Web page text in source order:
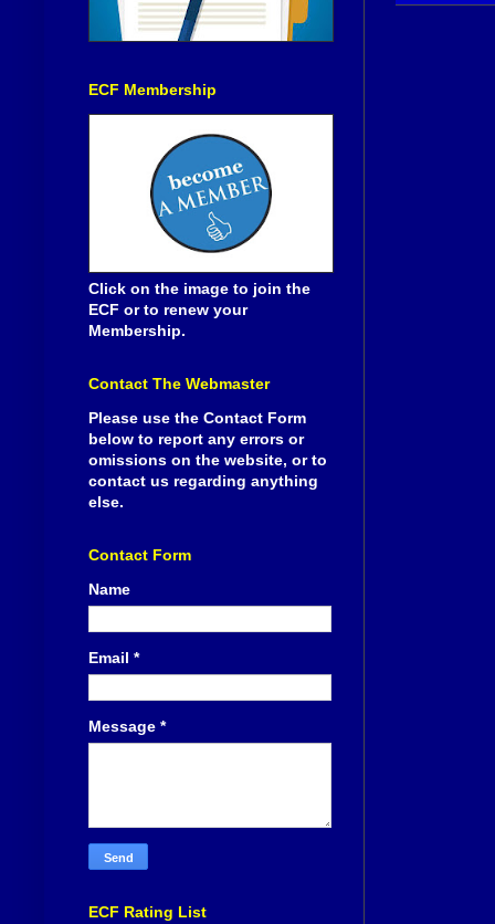
ECF Membership
Click on the image to join the
ECF or to renew your
Membership.
Contact The Webmaster
Please use the Contact Form
below to report any errors or
omissions on the website, or to
contact us regarding anything
else.
Contact Form
Name
Email *
Message *
ECF Rating List